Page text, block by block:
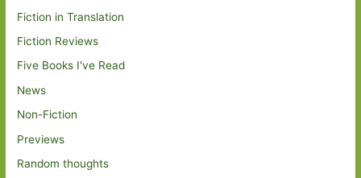
Fiction in Translation
Fiction Reviews
Five Books I've Read
News
Non-Fiction
Previews
Random thoughts